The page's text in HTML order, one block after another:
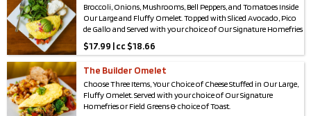
Broccoli, Onions, Mushrooms, Bell Peppers, and Tomatoes Inside
Our Large and Fluffy Omelet. Topped with Sliced Avocado, Pico
de Gallo and Served with your choice of Our Signature Homefries
or Field Greens & choice of Toast.
$17.99 | cc $18.66
The Builder Omelet
Choose Three Items, Your Choice of Cheese Stuffed in Our Large,
Fluffy Omelet. Served with your choice of Our Signature
Homefries or Field Greens & choice of Toast.